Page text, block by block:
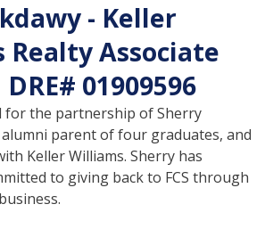
- Keller
Realty Associate
01909596
for the partnership of Sherry
alumni parent of four graduates, and
Keller Williams. Sherry has
to giving back to FCS through